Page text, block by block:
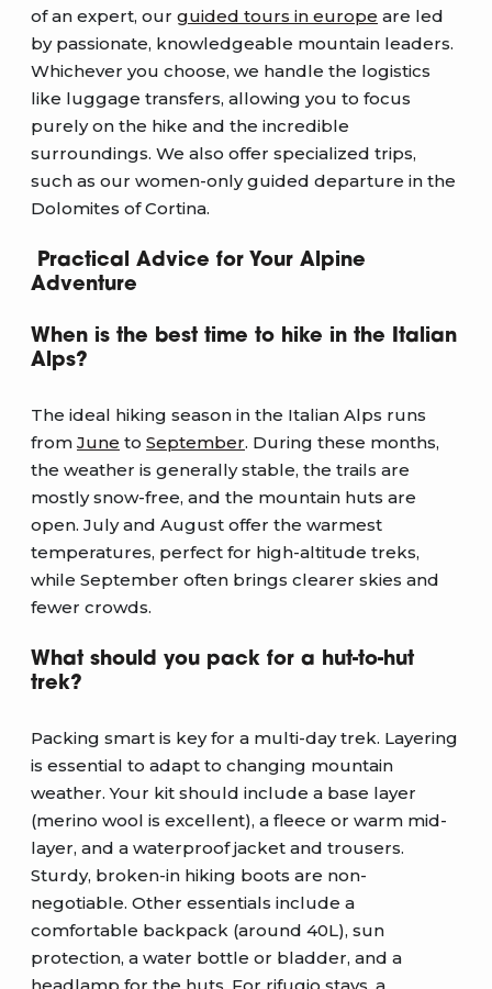
of an expert, our guided tours in europe are led
by passionate, knowledgeable mountain leaders.
Whichever you choose, we handle the logistics
like luggage transfers, allowing you to focus
purely on the hike and the incredible
surroundings. We also offer specialized trips,
such as our women-only guided departure in the
Dolomites of Cortina.
Practical Advice for Your Alpine
Adventure
When is the best time to hike in the Italian
Alps?
The ideal hiking season in the Italian Alps runs
from June to September. During these months,
the weather is generally stable, the trails are
mostly snow-free, and the mountain huts are
open. July and August offer the warmest
temperatures, perfect for high-altitude treks,
while September often brings clearer skies and
fewer crowds.
What should you pack for a hut-to-hut
trek?
Packing smart is key for a multi-day trek. Layering
is essential to adapt to changing mountain
weather. Your kit should include a base layer
(merino wool is excellent), a fleece or warm mid-
layer, and a waterproof jacket and trousers.
Sturdy, broken-in hiking boots are non-
negotiable. Other essentials include a
comfortable backpack (around 40L), sun
protection, a water bottle or bladder, and a